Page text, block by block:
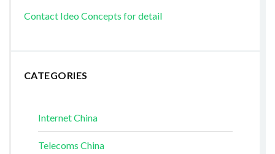
Contact Ideo Concepts for detail
CATEGORIES
Internet China
Telecoms China